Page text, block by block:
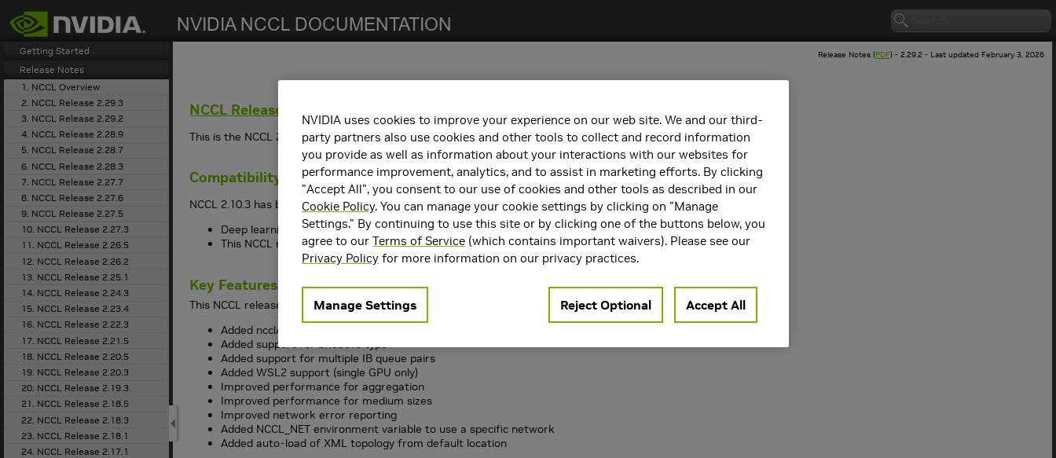
search
Getting Started
Release Notes
1. NCCL Overview
2. NCCL Release 2.29.3
3. NCCL Release 2.29.2
4. NCCL Release 2.28.9
5. NCCL Release 2.28.7
6. NCCL Release 2.28.3
7. NCCL Release 2.27.7
8. NCCL Release 2.27.6
9. NCCL Release 2.27.5
10. NCCL Release 2.27.3
11. NCCL Release 2.26.5
12. NCCL Release 2.26.2
13. NCCL Release 2.25.1
14. NCCL Release 2.24.3
15. NCCL Release 2.23.4
16. NCCL Release 2.22.3
17. NCCL Release 2.21.5
18. NCCL Release 2.20.5
19. NCCL Release 2.20.3
20. NCCL Release 2.19.3
21. NCCL Release 2.18.5
22. NCCL Release 2.18.3
23. NCCL Release 2.18.1
24. NCCL Release 2.17.1
Release Notes (PDF) - 2.29.2 - Last updated February 3, 2026
NCCL Release 2.10.3
This is the NCCL 2.10.3 release notes. For previous NCCL release notes, refer to the NCCL Archives.
Compatibility
NCCL 2.10.3 has been tested with the following:
Deep learning framework containers. Refer to theSupport Matrixfor the supported container version.
This NCCL release supportsCUDA 10.2,CUDA 11.0, and CUDA 11.4.
Key Features and Enhancements
This NCCL release includes the following key features and enhancements.
Added ncclAvg operation
Added support for bfloat16 type
Added support for multiple IB queue pairs
Added WSL2 support (single GPU only)
Improved performance for aggregation
Improved performance for medium sizes
Improved network error reporting
Added NCCL_NET environment variable to use a specific network
Added auto-load of XML topology from default location
NVIDIA uses cookies to improve your experience on our web site. We and our third-
party partners also use cookies and other tools to collect and record information
you provide as well as information about your interactions with our websites for
performance improvement, analytics, and to assist in marketing efforts. By clicking
"Accept All", you consent to our use of cookies and other tools as described in our
Cookie Policy. You can manage your cookie settings by clicking on "Manage
Settings." By continuing to use this site or by clicking one of the buttons below, you
agree to our Terms of Service (which contains important waivers). Please see our
Privacy Policy for more information on our privacy practices.
Manage Settings Reject Optional Accept All